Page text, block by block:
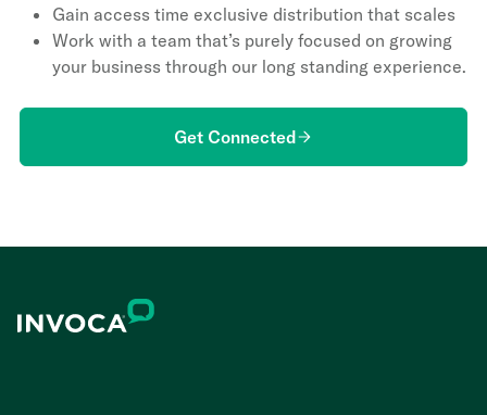
Gain access time exclusive distribution that scales
Work with a team that’s purely focused on growing
your business through our long standing experience.
Get Connected